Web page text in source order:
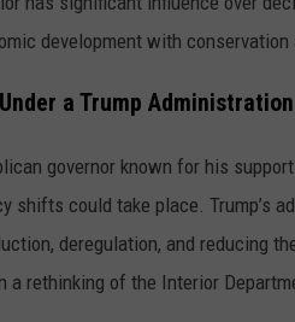
development with conservation
a Trump Administration
governor known for his
shifts could take place. Trump’s
deregulation, and reducing
rethinking of the Interior